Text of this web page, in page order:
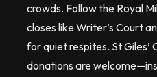
crowds. Follow the Royal
closes like Writer’s Court
for quiet respites. St Giles’
donations are